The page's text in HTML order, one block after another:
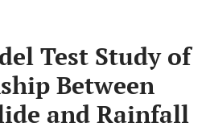
Test Study of
Between
and Rainfall